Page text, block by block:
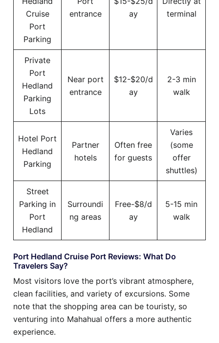
Cruise
Port
Parking
entrance
ay
terminal
Private
Port
Hedland
Parking
Lots
Near port
entrance
$12-$20/d
ay
2-3 min
walk
Hotel Port
Hedland
Parking
Partner
hotels
Often free
for guests
Varies
(some
offer
shuttles)
Street
Parking in
Port
Hedland
Surroundi
ng areas
Free-$8/d
ay
5-15 min
walk
Port Hedland Cruise Port Reviews: What Do
Travelers Say?
Most visitors love the port’s vibrant atmosphere,
clean facilities, and variety of excursions. Some
note that the shopping area can be touristy, so
venturing into Mahahual offers a more authentic
experience.